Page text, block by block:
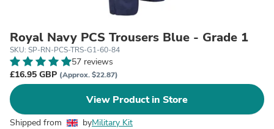
Royal Navy PCS Trousers Blue - Grade 1
SKU: SP-RN-PCS-TRS-G1-60-84
57 reviews
£16.95 GBP (Approx. $22.87)
View Product in Store
Shipped from byMilitary Kit